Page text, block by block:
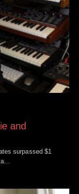
and
surpassed $1